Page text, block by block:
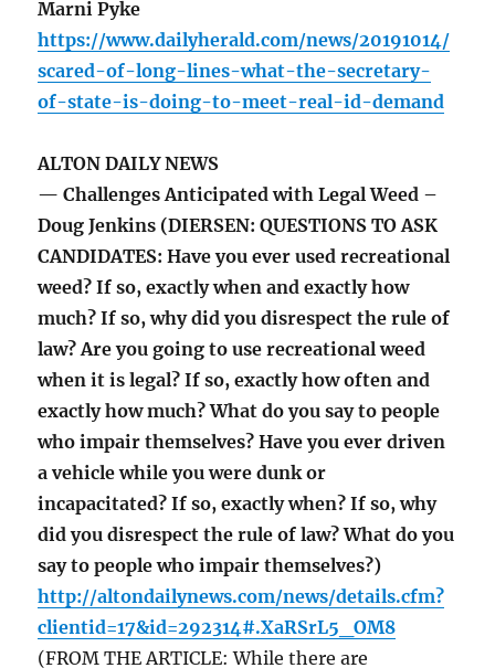
Marni Pyke
https://www.dailyherald.com/news/20191014/
scared-of-long-lines-what-the-secretary-
of-state-is-doing-to-meet-real-id-demand
ALTON DAILY NEWS
— Challenges Anticipated with Legal Weed –
Doug Jenkins (DIERSEN: QUESTIONS TO ASK
CANDIDATES: Have you ever used recreational
weed? If so, exactly when and exactly how
much? If so, why did you disrespect the rule of
law? Are you going to use recreational weed
when it is legal? If so, exactly how often and
exactly how much? What do you say to people
who impair themselves? Have you ever driven
a vehicle while you were dunk or
incapacitated? If so, exactly when? If so, why
did you disrespect the rule of law? What do you
say to people who impair themselves?)
http://altondailynews.com/news/details.cfm?
clientid=17&id=292314#.XaRSrL5_OM8
(FROM THE ARTICLE: While there are